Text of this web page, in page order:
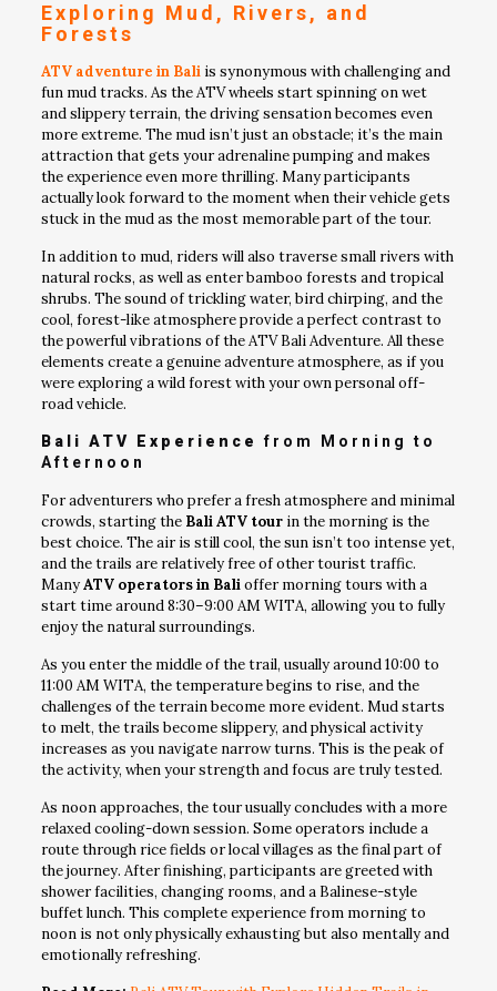
Exploring Mud, Rivers, and
Forests
ATV adventure in Bali is synonymous with challenging and
fun mud tracks. As the ATV wheels start spinning on wet
and slippery terrain, the driving sensation becomes even
more extreme. The mud isn’t just an obstacle; it’s the main
attraction that gets your adrenaline pumping and makes
the experience even more thrilling. Many participants
actually look forward to the moment when their vehicle gets
stuck in the mud as the most memorable part of the tour.
In addition to mud, riders will also traverse small rivers with
natural rocks, as well as enter bamboo forests and tropical
shrubs. The sound of trickling water, bird chirping, and the
cool, forest-like atmosphere provide a perfect contrast to
the powerful vibrations of the ATV Bali Adventure. All these
elements create a genuine adventure atmosphere, as if you
were exploring a wild forest with your own personal off-
road vehicle.
Bali ATV Experience from Morning to
Afternoon
For adventurers who prefer a fresh atmosphere and minimal
crowds, starting the Bali ATV tour in the morning is the
best choice. The air is still cool, the sun isn’t too intense yet,
and the trails are relatively free of other tourist traffic.
ManyATV operators in Balioffer morning tours with a
start time around 8:30–9:00 AM WITA, allowing you to fully
enjoy the natural surroundings.
As you enter the middle of the trail, usually around 10:00 to
11:00 AM WITA, the temperature begins to rise, and the
challenges of the terrain become more evident. Mud starts
to melt, the trails become slippery, and physical activity
increases as you navigate narrow turns. This is the peak of
the activity, when your strength and focus are truly tested.
As noon approaches, the tour usually concludes with a more
relaxed cooling-down session. Some operators include a
route through rice fields or local villages as the final part of
the journey. After finishing, participants are greeted with
shower facilities, changing rooms, and a Balinese-style
buffet lunch. This complete experience from morning to
noon is not only physically exhausting but also mentally and
emotionally refreshing.